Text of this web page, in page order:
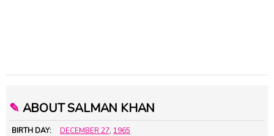
✎ ABOUT SALMAN KHAN
BIRTH DAY: DECEMBER 27, 1965